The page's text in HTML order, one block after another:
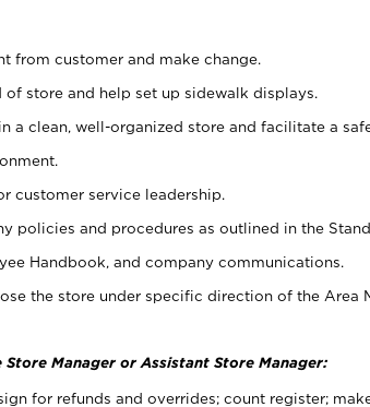
from customer and make change.
of store and help set up sidewalk displays.
a clean, well-organized store and facilitate a
customer service leadership.
policies and procedures as outlined in the
Handbook, and company communications.
the store under specific direction of the Area
Store Manager or Assistant Store Manager:
for refunds and overrides; count register;